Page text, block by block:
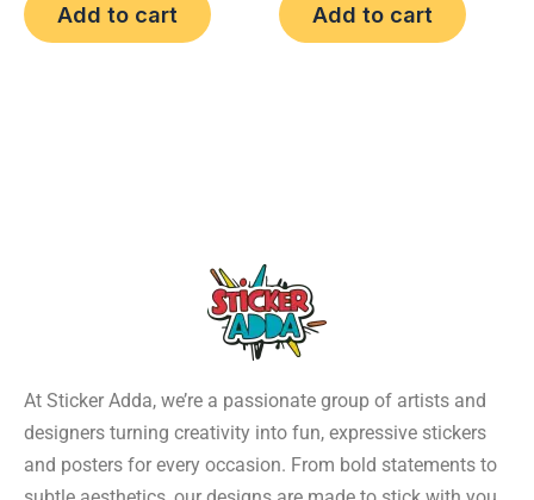
Add to cart Add to cart
At Sticker Adda, we’re a passionate group of artists and
designers turning creativity into fun, expressive stickers
and posters for every occasion. From bold statements to